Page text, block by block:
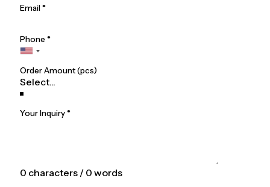
Email *
Phone *
Order Amount (pcs)
Your Inquiry *
0 characters / 0 words